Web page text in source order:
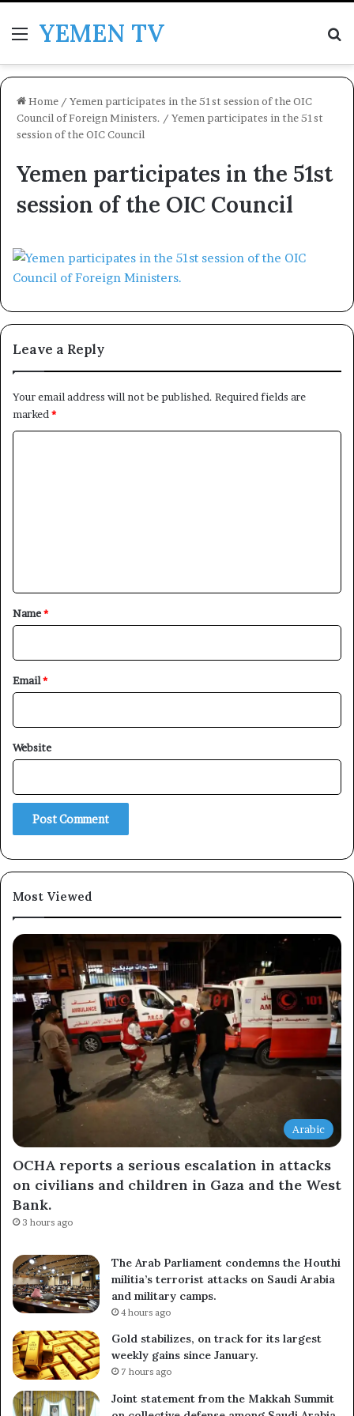
MenuYEMEN TV
Home / Yemen participates in the 51st session of the OIC
Council of Foreign Ministers. / Yemen participates in the 51st
session of the OIC Council
Yemen participates in the 51st
session of the OIC Council
Leave a Reply
Your email address will not be published. Required fields are
marked *
*
Name*
Email*
Website
Most Viewed
Arabic
OCHA reports a serious escalation in attacks
on civilians and children in Gaza and the West
Bank.
3 hours ago
The Arab Parliament condemns the Houthi
militia’s terrorist attacks on Saudi Arabia
and military camps.
4 hours ago
Gold stabilizes, on track for its largest
weekly gains since January.
7 hours ago
Joint statement from the Makkah Summit
×
Subscribe